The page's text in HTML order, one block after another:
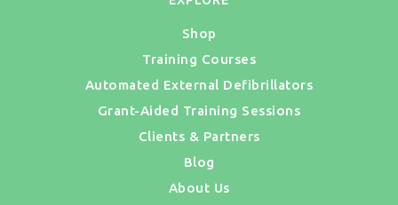
Shop
Training Courses
Automated External Defibrillators
Grant-Aided Training Sessions
Clients & Partners
Blog
About Us